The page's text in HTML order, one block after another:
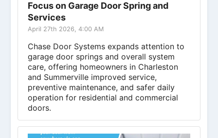
Focus on Garage Door Spring and
Services
April 27th 2026, 4:00 AM
Chase Door Systems expands attention to
garage door springs and overall system
care, offering homeowners in Charleston
and Summerville improved service,
preventive maintenance, and safer daily
operation for residential and commercial
doors.